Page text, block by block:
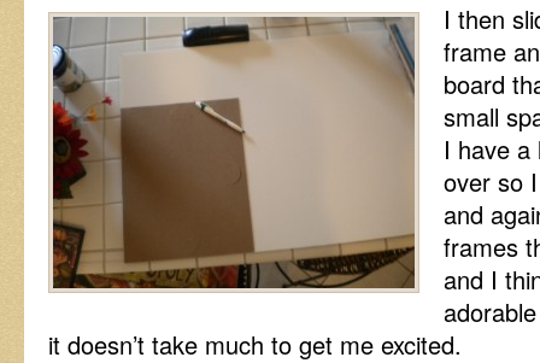
I then
frame
board
small
I have
over so
and
frames
and I
it doesn’t take much to get me excited.